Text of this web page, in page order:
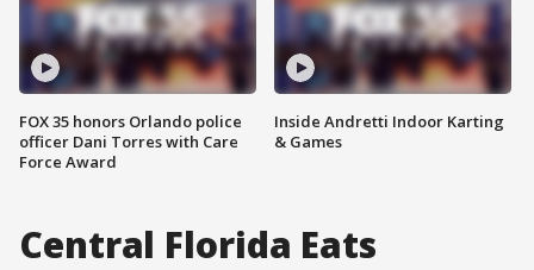
FOX 35 honors Orlando police
officer Dani Torres with Care
Force Award
Inside Andretti Indoor Karting
& Games
Central Florida Eats